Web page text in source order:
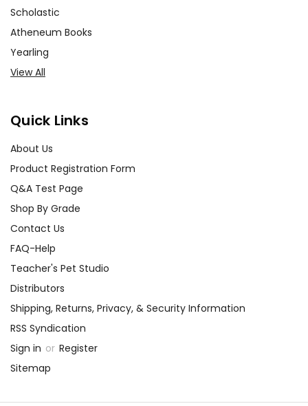
Scholastic
Atheneum Books
Yearling
View All
Quick Links
About Us
Product Registration Form
Q&A Test Page
Shop By Grade
Contact Us
FAQ-Help
Teacher's Pet Studio
Distributors
Shipping, Returns, Privacy, & Security Information
RSS Syndication
Sign in or Register
Sitemap